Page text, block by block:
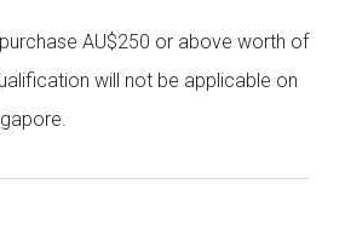
AU$250 or above worth of
will not be applicable on